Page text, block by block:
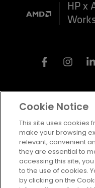
HP x AMD:
Workstation
HP x
Facebook
Fair
Cookie Notice
This site uses cookies
make your browsing
relevant, convenient
they are essential to
accessing this site,
to the use of cookies.
by clicking on the